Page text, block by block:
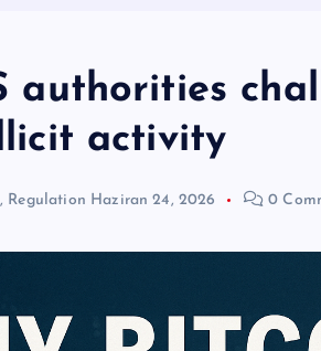
authorities
activity
, Regulation Haziran 24, 2026 0